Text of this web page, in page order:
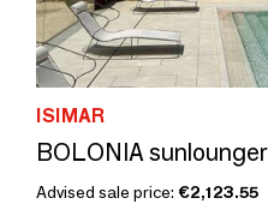
ISIMAR
BOLONIA sunlounger
Advised sale price: €2,123.55